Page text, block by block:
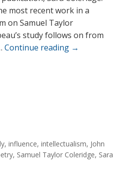
most recent work in a
on Samuel Taylor
study follows on from
Continue reading →
, influence, intellectualism, John
, Samuel Taylor Coleridge, Sara